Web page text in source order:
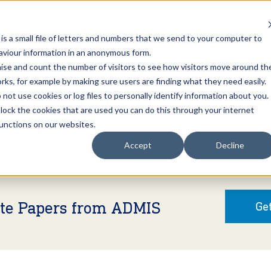
is a small file of letters and numbers that we send to your computer to
information in an anonymous form.
and count the number of visitors to see how visitors move around
for example by making sure users are finding what they need easily.
use cookies or log files to personally identify information about you.
the cookies that are used you can do this through your internet
on our websites.
Accept Decline
About Us Services
Papers from ADMIS